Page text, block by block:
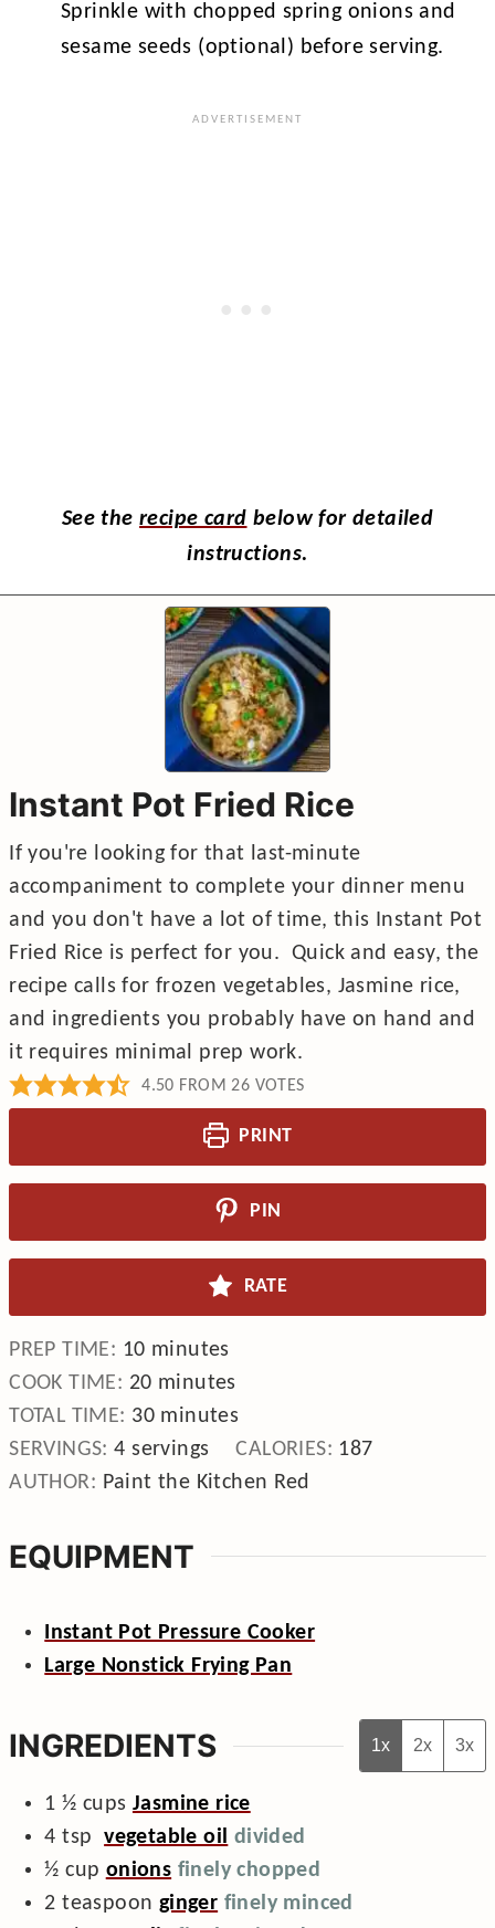
Sprinkle with chopped spring onions and
sesame seeds (optional) before serving.
See therecipe card below for detailed
instructions.
Instant Pot Fried Rice
If you're looking for that last-minute
accompaniment to complete your dinner menu
and you don't have a lot of time, this Instant Pot
Fried Rice is perfect for you. Quick and easy, the
recipe calls for frozen vegetables, Jasmine rice,
and ingredients you probably have on hand and
it requires minimal prep work.
4.50 FROM26 VOTES
PRINT
PIN
RATE
PREP TIME: 10minutes
minutes
COOK TIME: 20minutes
minutes
TOTAL TIME: 30minutes
minutes
SERVINGS:4 servings CALORIES: 187
AUTHOR: Paint the Kitchen Red
EQUIPMENT
Instant Pot Pressure Cooker
Large Nonstick Frying Pan
INGREDIENTS 1x 2x 3x
1 ½ cups Jasmine rice
4 tsp vegetable oil divided
½ cup onions finely chopped
2 teaspoon ginger finely minced